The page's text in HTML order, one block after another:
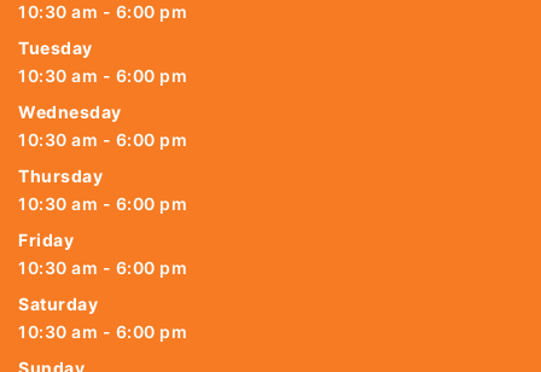
10:30 am - 6:00 pm
Tuesday
10:30 am - 6:00 pm
Wednesday
10:30 am - 6:00 pm
Thursday
10:30 am - 6:00 pm
Friday
10:30 am - 6:00 pm
Saturday
10:30 am - 6:00 pm